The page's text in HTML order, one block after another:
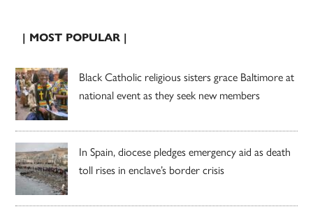
| MOST POPULAR |
Black Catholic religious sisters grace Baltimore at
national event as they seek new members
In Spain, diocese pledges emergency aid as death
toll rises in enclave’s border crisis